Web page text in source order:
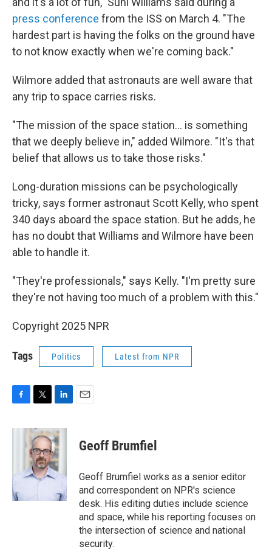
press conference from the ISS on March 4. "The
hardest part is having the folks on the ground have
to not know exactly when we're coming back."
Wilmore added that astronauts are well aware that
any trip to space carries risks.
"The mission of the space station… is something
that we deeply believe in," added Wilmore. "It's that
belief that allows us to take those risks."
Long-duration missions can be psychologically
tricky, says former astronaut Scott Kelly, who spent
340 days aboard the space station. But he adds, he
has no doubt that Williams and Wilmore have been
able to handle it.
"They're professionals," says Kelly. "I'm pretty sure
they're not having too much of a problem with this."
Copyright 2025 NPR
Tags Politics Latest from NPR
c
k
i
t
t
e
r
n
k
e
d
I
Geoff Brumfiel
Geoff Brumfiel works as a senior editor
and correspondent on NPR's science
desk. His editing duties include science
and space, while his reporting focuses on
the intersection of science and national
security.